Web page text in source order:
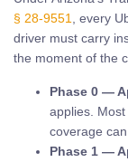
§ 28-9551
, every
driver must carry
the moment of the
Phase 0 —
applies.
coverage
Phase 1 —